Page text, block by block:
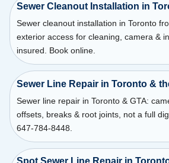
Sewer Cleanout Installation in
Sewer cleanout installation in Toronto
exterior access for cleaning, camera &
insured. Book online.
Sewer Line Repair in Toronto &
Sewer line repair in Toronto & GTA:
offsets, breaks & root joints, not a full
647-784-8448.